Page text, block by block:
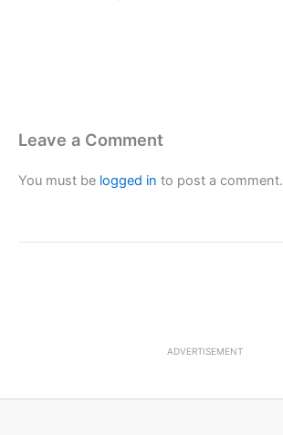
Leave a Comment
You must be logged in to post a comment.
ADVERTISEMENT